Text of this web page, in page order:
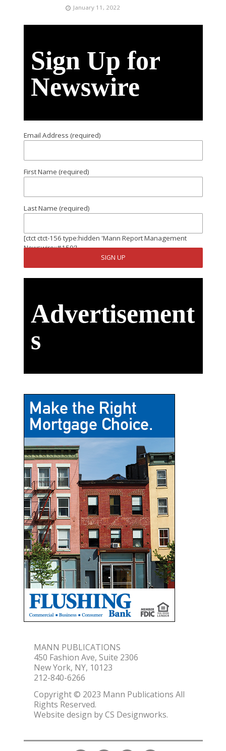
January 11, 2022
Sign Up for
Newswire
Email Address (required)
First Name (required)
Last Name (required)
[ctct ctct-156 type:hidden 'Mann Report Management
Newswire::#159']
Advertisement
s
MANN PUBLICATIONS
450 Fashion Ave, Suite 2306
New York, NY, 10123
212-840-6266
Copyright © 2023 Mann Publications All
Rights Reserved.
Website design byCS Designworks.